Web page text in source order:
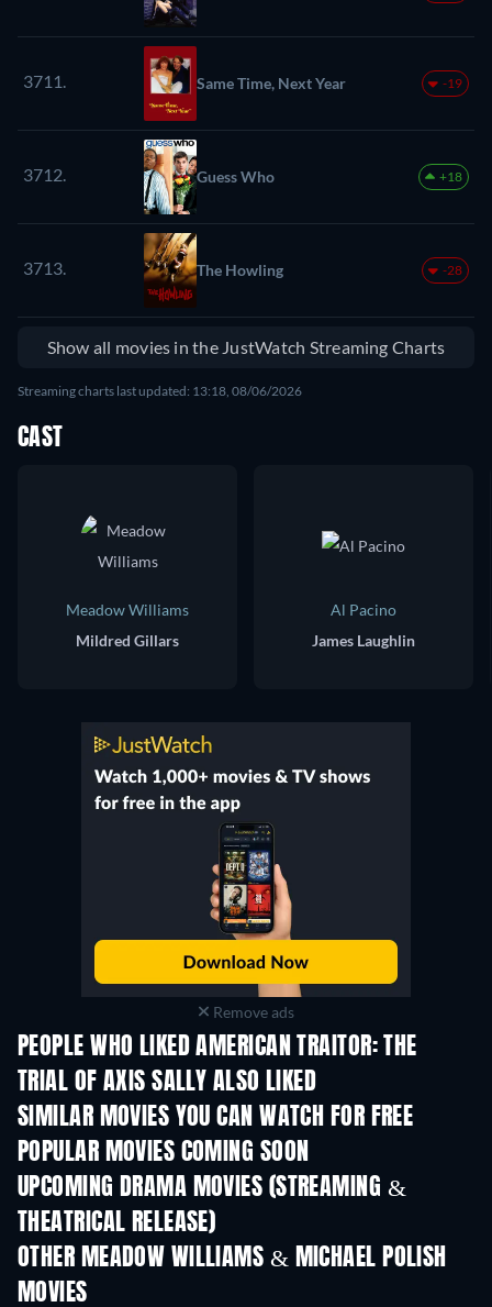
3711. Same Time, Next Year -19
3712. Guess Who +18
3713. The Howling -28
Show all movies in the JustWatch Streaming Charts
Streaming charts last updated: 13:18, 08/06/2026
CAST
Meadow Williams
Mildred Gillars
Al Pacino
James Laughlin
Remove ads
PEOPLE WHO LIKED AMERICAN TRAITOR: THE
TRIAL OF AXIS SALLY ALSO LIKED
SIMILAR MOVIES YOU CAN WATCH FOR FREE
POPULAR MOVIES COMING SOON
UPCOMING DRAMA MOVIES (STREAMING &
THEATRICAL RELEASE)
OTHER MEADOW WILLIAMS & MICHAEL POLISH
MOVIES